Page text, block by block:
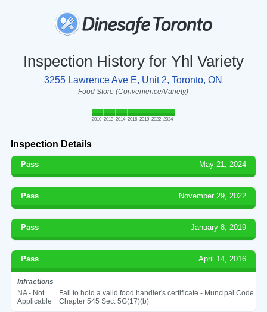
Inspection History for Yhl Variety
3255 Lawrence Ave E, Unit 2, Toronto, ON
Food Store (Convenience/Variety)
2010 2013 2014 2016 2019 2022 2024
Inspection Details
Pass May 21, 2024
Pass November 29, 2022
Pass January 8, 2019
Pass April 14, 2016
Infractions
NA - Not
Applicable
Fail to hold a valid food handler's certificate - Muncipal Code
Chapter 545 Sec. 5G(17)(b)